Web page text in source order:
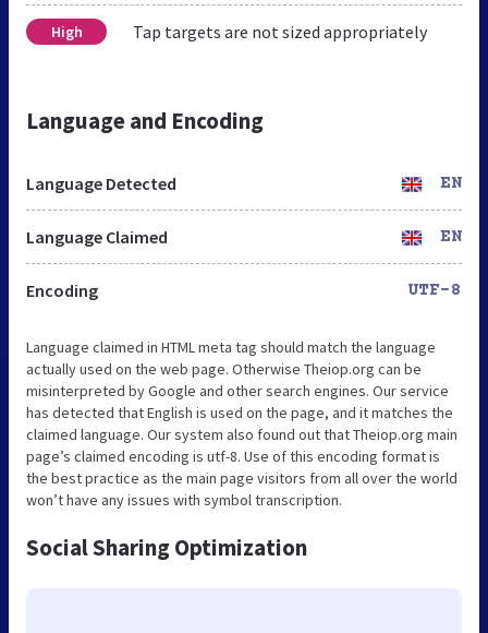
High Tap targets are not sized appropriately
Language and Encoding
Language Detected EN
Language Claimed EN
Encoding UTF-8
Language claimed in HTML meta tag should match the language
actually used on the web page. Otherwise Theiop.org can be
misinterpreted by Google and other search engines. Our service
has detected that English is used on the page, and it matches the
claimed language. Our system also found out that Theiop.org main
page’s claimed encoding is utf-8. Use of this encoding format is
the best practice as the main page visitors from all over the world
won’t have any issues with symbol transcription.
Social Sharing Optimization